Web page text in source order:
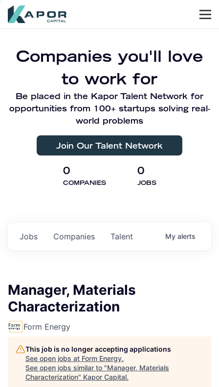
Companies you'll love
to work for
Be placed in the Kapor Talent Network for
opportunities from 100+ startups solving real-
world problems
Join Our Talent Network
0
COMPANIES
0
JOBS
Jobs Companies Talent My alerts
Manager, Materials
Characterization
Form Energy
This job is no longer accepting applications
See open jobs at Form Energy.
See open jobs similar to "Manager, Materials
Characterization" Kapor Capital.